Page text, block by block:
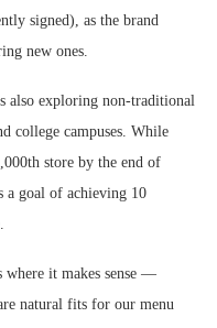
signed), as the brand
new ones.
also exploring non-traditional
college campuses. While
store by the end of
a goal of achieving 10
where it makes sense —
natural fits for our menu